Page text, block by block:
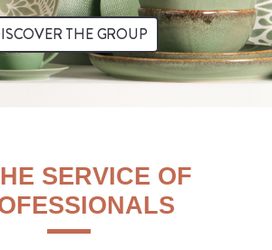
THE GROUP
SERVICE OF